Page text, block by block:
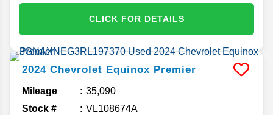
CLICK FOR DETAILS
2024 Chevrolet Equinox Premier
Mileage
35,090
Stock #
VL108674A